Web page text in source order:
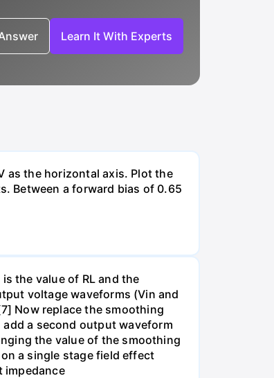
Learn It With Experts
as the horizontal axis. Plot the
Between a forward bias of 0.65
the value of RL and the
voltage waveforms (Vin and
Now replace the smoothing
add a second output waveform
the value of the smoothing
a single stage field effect
impedance